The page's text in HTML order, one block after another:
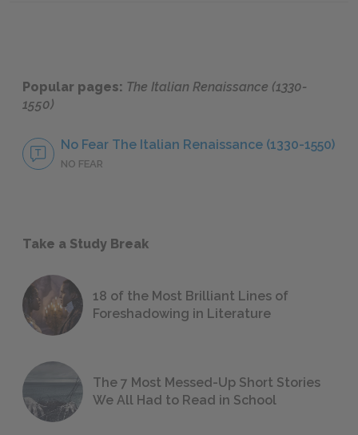
Popular pages: The Italian Renaissance (1330-
1550)
No Fear The Italian Renaissance (1330-1550)
NO FEAR
Take a Study Break
18 of the Most Brilliant Lines of
Foreshadowing in Literature
The 7 Most Messed-Up Short Stories
We All Had to Read in School